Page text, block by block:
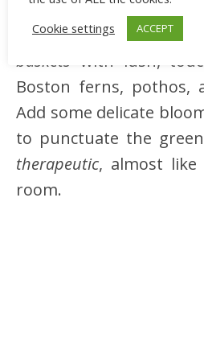
subtle macramé wall
chime. Choose
baskets with lush,
Boston ferns, pothos,
Add some delicate
to punctuate the
therapeutic, almost
room.
Cookie settings
ACCEPT